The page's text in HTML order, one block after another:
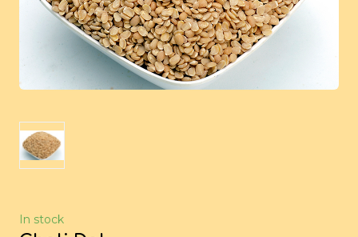
In stock